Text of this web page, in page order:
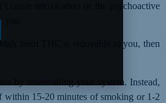
psychoactive
from THC is enjoyable to you, then
by overloading your system. Instead,
within 15-20 minutes of smoking or1-2